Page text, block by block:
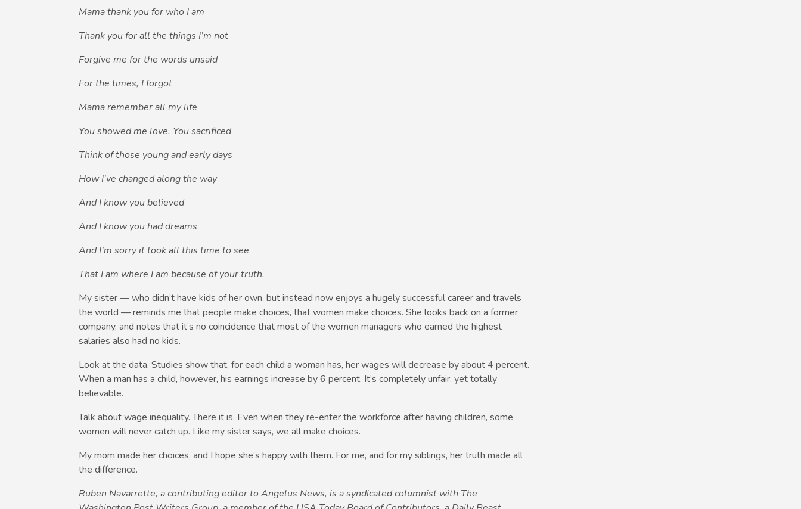
Mama thank you for who I am
Thank you for all the things I’m not
Forgive me for the words unsaid
For the times, I forgot
Mama remember all my life
You showed me love. You sacrificed
Think of those young and early days
How I’ve changed along the way
And I know you believed
And I know you had dreams
And I’m sorry it took all this time to see
That I am where I am because of your truth.
My sister — who didn’t have kids of her own, but instead now enjoys a hugely successful career and travels
the world — reminds me that people make choices, that women make choices. She looks back on a former
company, and notes that it’s no coincidence that most of the women managers who earned the highest
salaries also had no kids.
Look at the data. Studies show that, for each child a woman has, her wages will decrease by about 4 percent.
When a man has a child, however, his earnings increase by 6 percent. It’s completely unfair, yet totally
believable.
Talk about wage inequality. There it is. Even when they re-enter the workforce after having children, some
women will never catch up. Like my sister says, we all make choices.
My mom made her choices, and I hope she’s happy with them. For me, and for my siblings, her truth made all
the difference.
Ruben Navarrette, a contributing editor to Angelus News, is a syndicated columnist with The